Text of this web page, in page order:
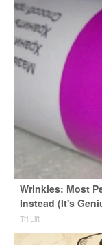
Wrinkles: Most
Instead (It's
Tri Lift